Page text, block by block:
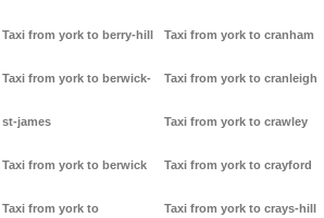
Taxi from york to berry-hill
Taxi from york to berwick-
st-james
Taxi from york to berwick
Taxi from york to
Taxi from york to cranham
Taxi from york to cranleigh
Taxi from york to crawley
Taxi from york to crayford
Taxi from york to crays-hill